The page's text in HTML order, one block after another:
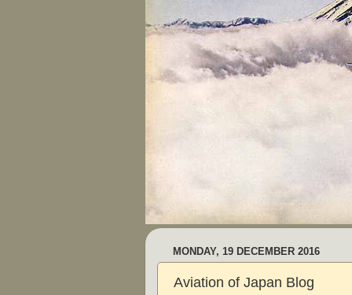
MONDAY, 19 DECEMBER 2016
Aviation of Japan Blog